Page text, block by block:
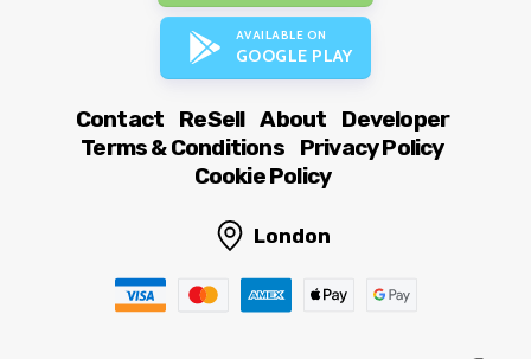
AVAILABLE ON
GOOGLE PLAY
Contact ReSell About
Developer
Terms & Conditions
Privacy Policy
Cookie Policy
London